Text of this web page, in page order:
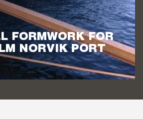
FORMWORK FOR
NORVIK PORT